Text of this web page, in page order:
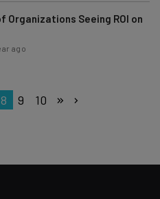
Organizations Seeing ROI on
ago
8 9 10